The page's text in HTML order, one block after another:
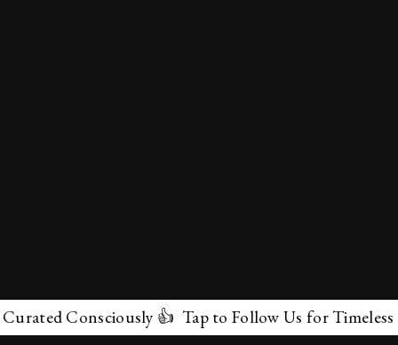
Consciously 👍 Tap to Follow Us for Timeless